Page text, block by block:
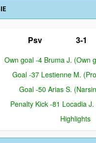
Psv 3-1
Own goal -4 Bruma J. (Own
Goal -37 Lestienne M.
Goal -50 Arias S.
Penalty Kick -81 Locadia
Highlights